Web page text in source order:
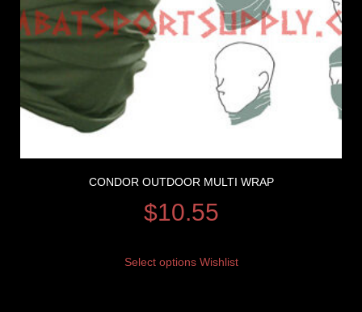
CONDOR OUTDOOR MULTI WRAP
$10.55
Select options Wishlist